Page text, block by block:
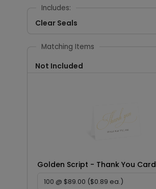
Includes:
Clear Seals
Matching Items
Not Included
Golden Script - Thank You Card